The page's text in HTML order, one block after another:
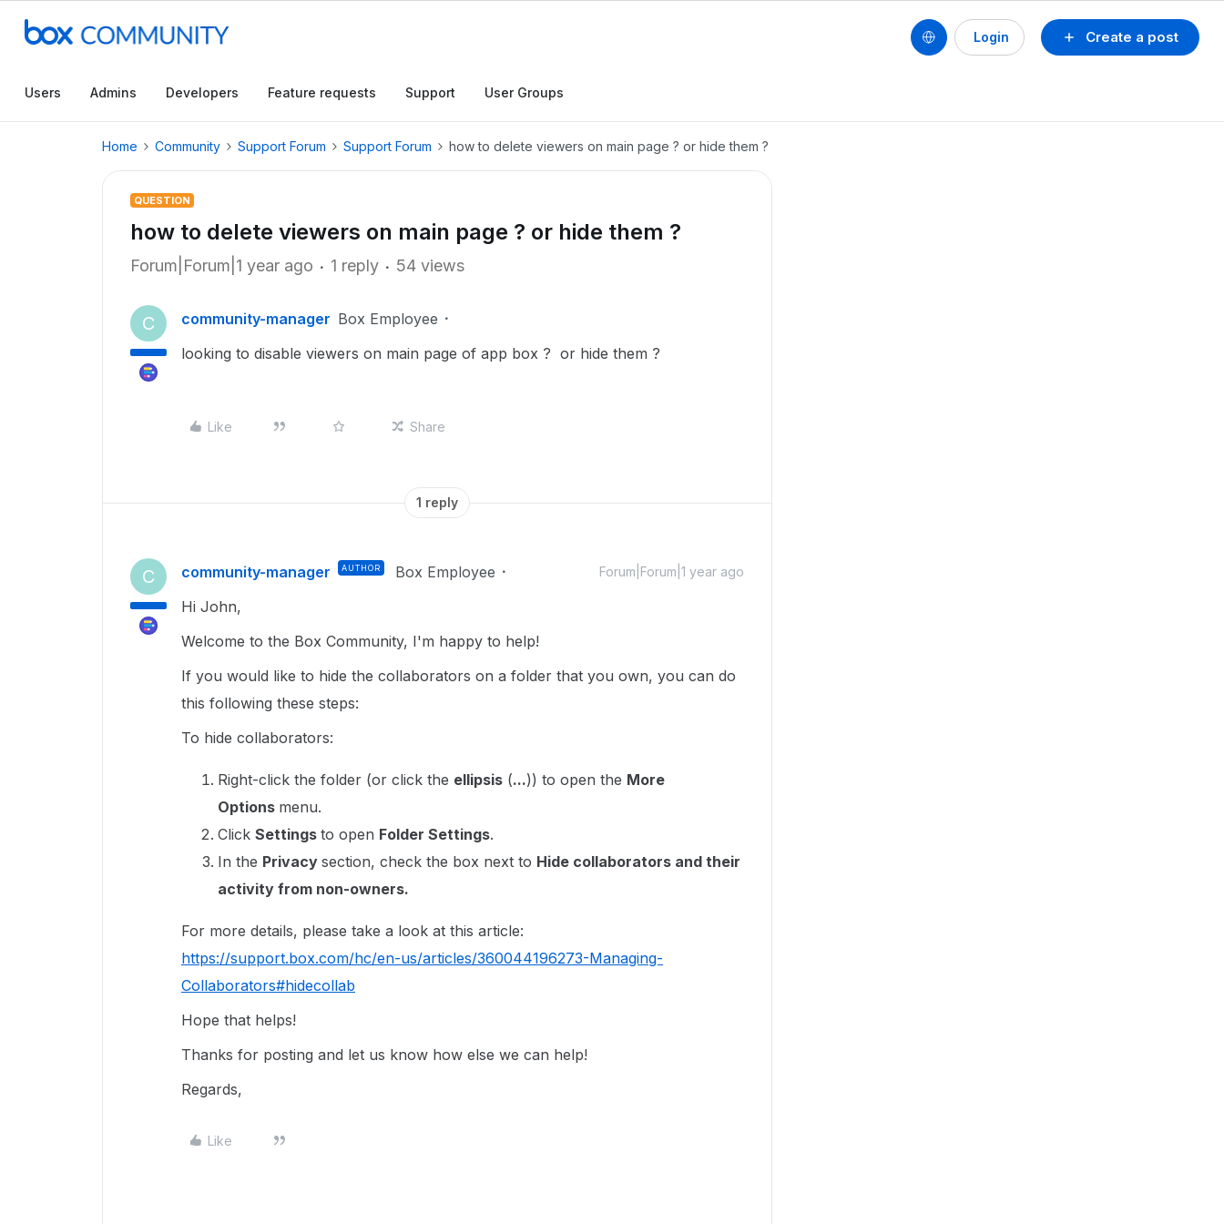
Create a post
Login
Users Admins Developers Feature requests Support User Groups
Home Community Support Forum Support Forum how to delete viewers on main page ? or hide them ?
QUESTION
how to delete viewers on main page ? or hide them ?
Forum|Forum|1 year ago 1 reply 54 views
C community-manager Box Employee
looking to disable viewers on main page of app box ? or hide them ?
Like Share
1 reply
C community-manager AUTHOR Box Employee Forum|Forum|1 year ago
Hi John,
Welcome to the Box Community, I'm happy to help!
If you would like to hide the collaborators on a folder that you own, you can do
this following these steps:
To hide collaborators:
Right-click the folder (or click the ellipsis (...)) to open the More
Options menu.
Click Settings to open Folder Settings.
In the Privacy section, check the box next to Hide collaborators and their
activity from non-owners.
For more details, please take a look at this article:
https://support.box.com/hc/en-us/articles/360044196273-Managing-
Collaborators#hidecollab
Hope that helps!
Thanks for posting and let us know how else we can help!
Regards,
Like